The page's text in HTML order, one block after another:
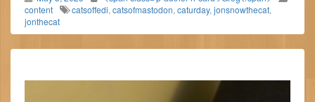
content
catsoffedi, catsofmastodon, caturday, jonsnowthecat,
jonthecat